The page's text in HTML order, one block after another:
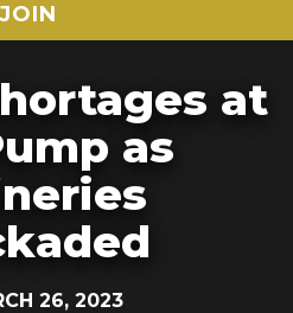
JOIN
at
as
26, 2023